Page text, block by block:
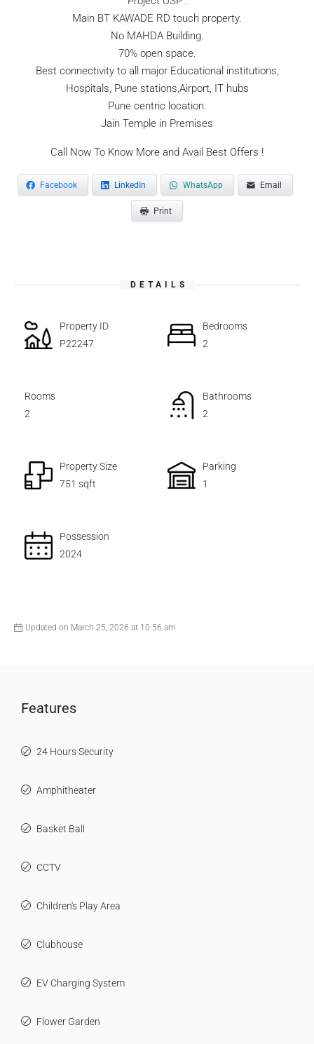
Main BT KAWADE RD touch property.
No MAHDA Building.
70% open space.
Best connectivity to all major Educational institutions,
Hospitals, Pune stations,Airport, IT hubs
Pune centric location.
Jain Temple in Premises
Call Now To Know More and Avail Best Offers !
Facebook LinkedIn WhatsApp Email
Print
DETAILS
Property ID
P22247
Bedrooms
2
Rooms
2
Bathrooms
2
Property Size
751 sqft
Parking
1
Possession
2024
Updated on March 25, 2026 at 10:56 am
Features
24 Hours Security
Amphitheater
Basket Ball
CCTV
Children's Play Area
Clubhouse
EV Charging System
Flower Garden